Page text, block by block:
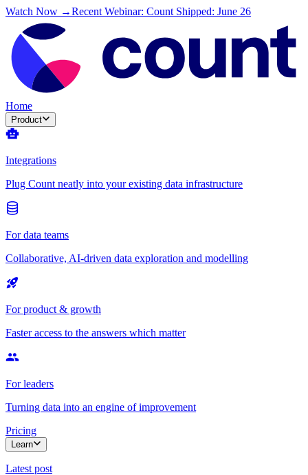
Watch Now →Recent Webinar: Count Shipped: June 26
Home
Product
Integrations
Plug Count neatly into your existing data infrastructure
For data teams
Collaborative, AI-driven data exploration and modelling
For product & growth
Faster access to the answers which matter
For leaders
Turning data into an engine of improvement
Pricing
Learn
Latest post